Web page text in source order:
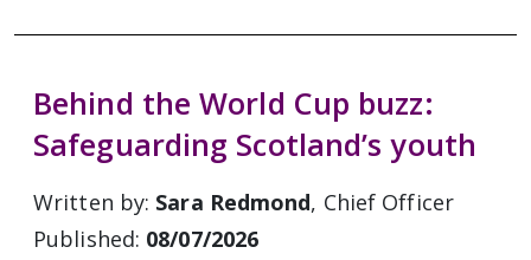
Behind the World Cup buzz:
Safeguarding Scotland’s youth
Written by: Sara Redmond, Chief Officer
Published: 08/07/2026